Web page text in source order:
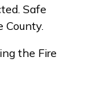
Safe
County.
the Fire